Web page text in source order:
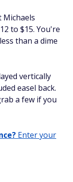
Michaels
to $15. You're
than a dime
vertically
easel back.
a few if you
Enter your